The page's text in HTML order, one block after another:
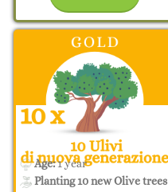
Age:1 year
Planting 10 new Olive trees